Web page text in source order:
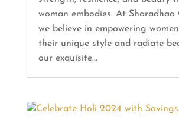
woman embodies. At Sharadhaa
we believe in empowering
their unique style and radiate
our exquisite...